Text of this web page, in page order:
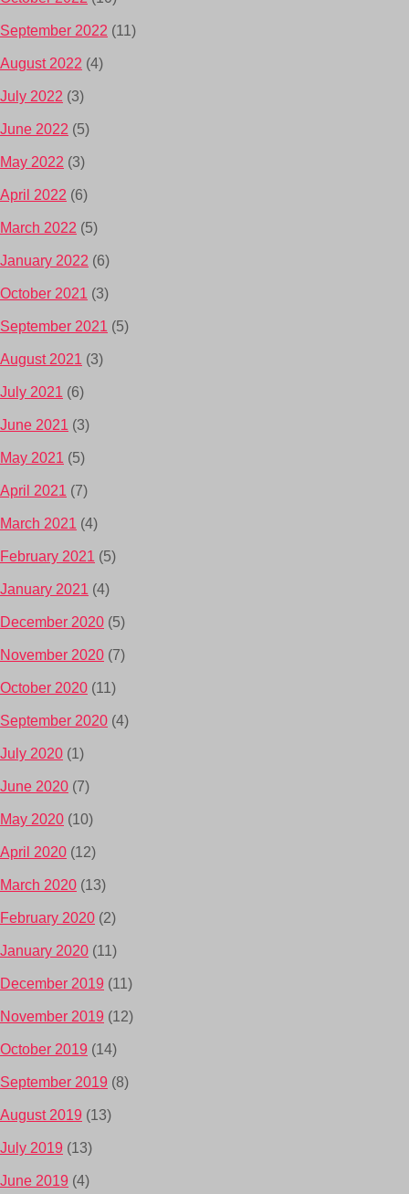
September 2022 (11)
August 2022 (4)
July 2022 (3)
June 2022 (5)
May 2022 (3)
April 2022 (6)
March 2022 (5)
January 2022 (6)
October 2021 (3)
September 2021 (5)
August 2021 (3)
July 2021 (6)
June 2021 (3)
May 2021 (5)
April 2021 (7)
March 2021 (4)
February 2021 (5)
January 2021 (4)
December 2020 (5)
November 2020 (7)
October 2020 (11)
September 2020 (4)
July 2020 (1)
June 2020 (7)
May 2020 (10)
April 2020 (12)
March 2020 (13)
February 2020 (2)
January 2020 (11)
December 2019 (11)
November 2019 (12)
October 2019 (14)
September 2019 (8)
August 2019 (13)
July 2019 (13)
June 2019 (4)